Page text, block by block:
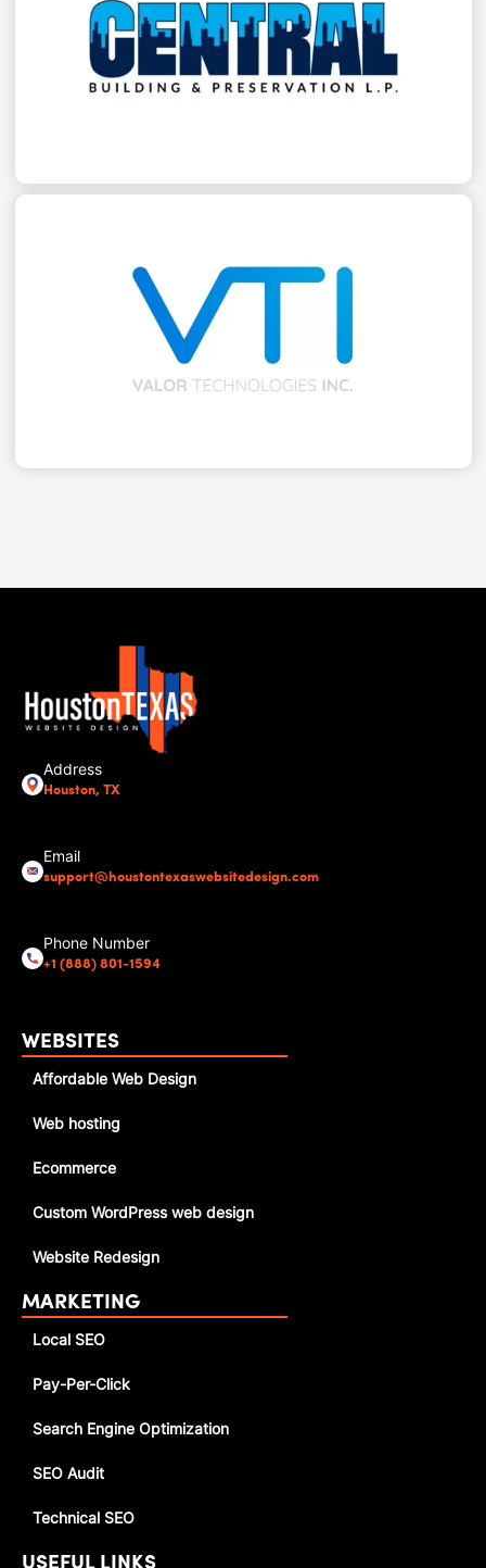
Address
Houston, TX
Email
support@houstontexaswebsitedesign.com
Phone Number
+1 (888) 801-1594
WEBSITES
Affordable Web Design
Web hosting
Ecommerce
Custom WordPress web design
Website Redesign
MARKETING
Local SEO
Pay-Per-Click
Search Engine Optimization
SEO Audit
Technical SEO